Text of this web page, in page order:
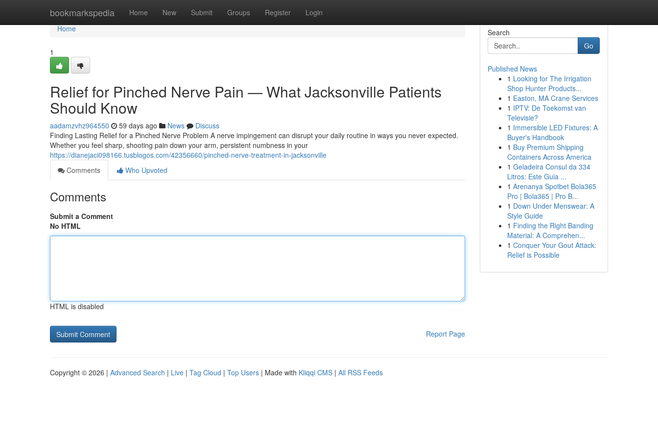
bookmarkspedia Home New Submit Groups Register Login
Home
Home
1
Relief for Pinched Nerve Pain — What Jacksonville Patients
Should Know
aadamzvhz964550 59 days ago News
Discuss
Finding Lasting Relief for a Pinched Nerve Problem A nerve impingement can disrupt your daily routine in ways you never expected.
Whether you feel sharp, shooting pain down your arm, persistent numbness in your
https://dianejaci098166.tusblogos.com/42356660/pinched-nerve-treatment-in-jacksonville
Comments
Who Upvoted
Comments
Submit a Comment
No HTML
HTML is disabled
Report Page
Search
Go
Published News
1 Looking for The Irrigation
Shop Hunter Products...
1 Easton, MA Crane Services
1 IPTV: De Toekomst van
Televisie?
1 Immersible LED Fixtures: A
Buyer's Handbook
1 Buy Premium Shipping
Containers Across America
1 Geladeira Consul da 334
Litros: Este Guia ...
1 Arenanya Spotbet Bola365
Pro | Bola365 | Pro B...
1 Down Under Menswear: A
Style Guide
1 Finding the Right Banding
Material: A Comprehen...
1 Conquer Your Gout Attack:
Relief is Possible
Copyright © 2026 | Advanced Search | Live | Tag Cloud | Top Users | Made with Kliqqi CMS | All RSS Feeds